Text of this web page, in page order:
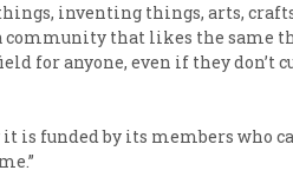
inventing things, arts,
community that likes the same
for anyone, even if they don’t
is funded by its members who